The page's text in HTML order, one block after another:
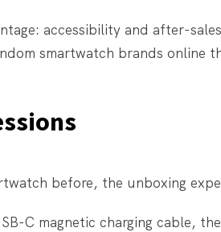
accessibility and after-
smartwatch brands online
before, the unboxing
C magnetic charging cable,